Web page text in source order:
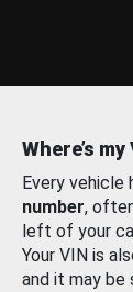
Where’s my
Every vehicle
number,
left of your
Your VIN is
and it may be